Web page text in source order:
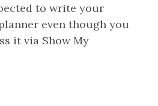
to write your
even though you
it via Show My